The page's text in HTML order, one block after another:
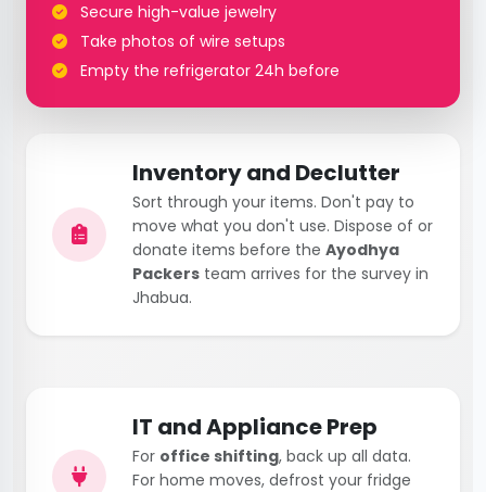
Secure high-value jewelry
Take photos of wire setups
Empty the refrigerator 24h before
Inventory and Declutter
Sort through your items. Don't pay to
move what you don't use. Dispose of or
donate items before the Ayodhya
Packers team arrives for the survey in
Jhabua.
IT and Appliance Prep
For office shifting, back up all data.
For home moves, defrost your fridge